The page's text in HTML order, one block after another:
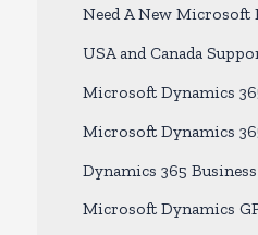
Need A New Microsoft
USA and Canada
Microsoft Dynamics
Microsoft Dynamics
Dynamics 365
Microsoft Dynamics